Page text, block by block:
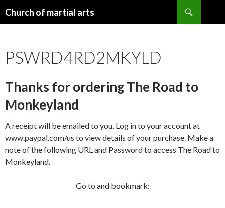
Church of martial arts
PSWRD4RD2MKYLD
Thanks for ordering The Road to
Monkeyland
A receipt will be emailed to you. Log in to your account at
www.paypal.com/us to view details of your purchase. Make a
note of the following URL and Password to access The Road to
Monkeyland.
Go to and bookmark: